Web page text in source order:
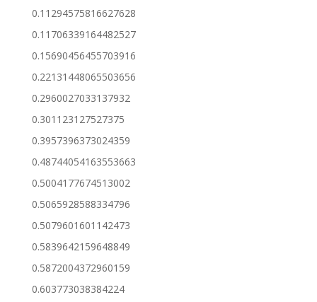
0.11294575816627628
0.11706339164482527
0.15690456455703916
0.22131448065503656
0.2960027033137932
0.301123127527375
0.3957396373024359
0.48744054163553663
0.5004177674513002
0.5065928588334796
0.5079601601142473
0.5839642159648849
0.5872004372960159
0.603773038384224